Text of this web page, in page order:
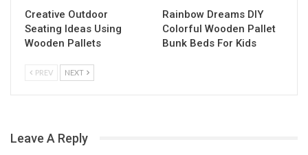
Creative Outdoor
Seating Ideas Using
Wooden Pallets
Rainbow Dreams DIY
Colorful Wooden Pallet
Bunk Beds For Kids
PREV NEXT
Leave A Reply